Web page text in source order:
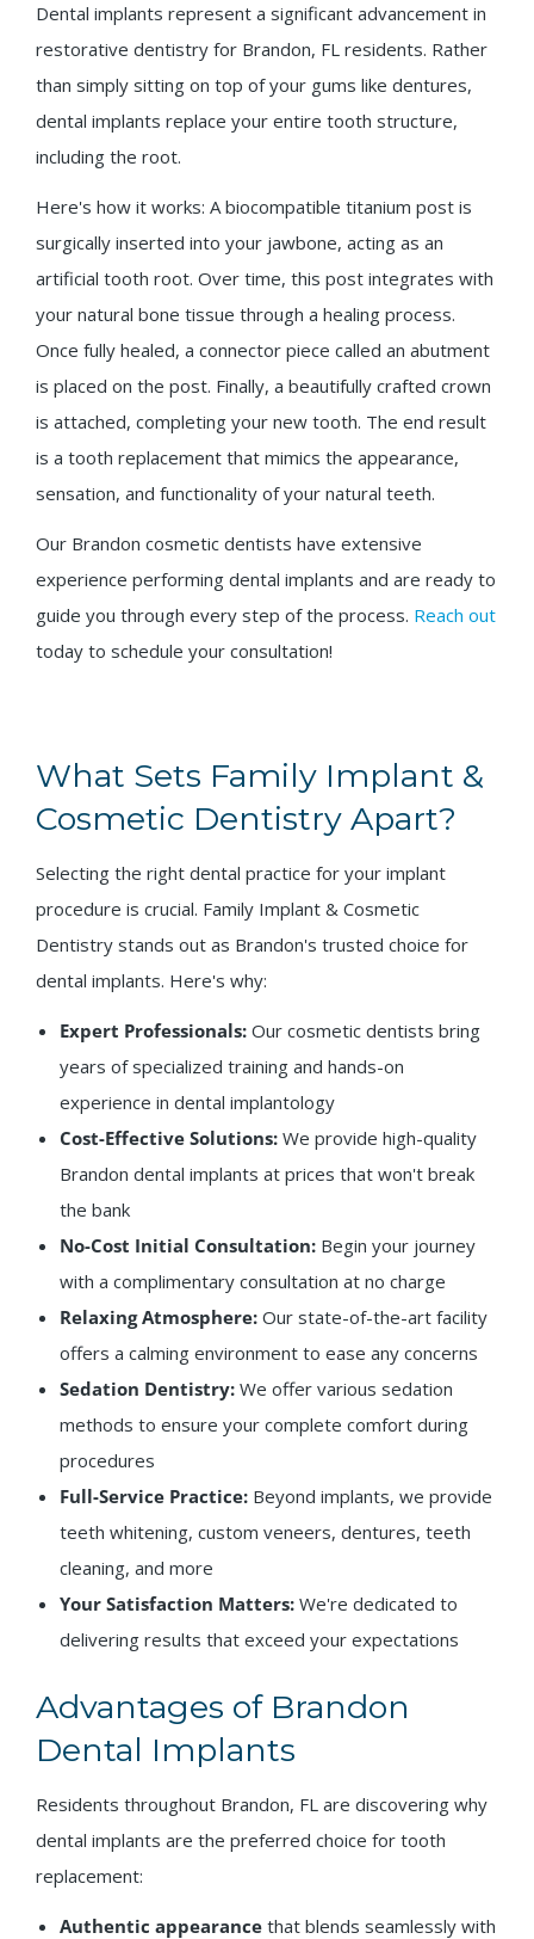
Dental implants represent a significant advancement in
restorative dentistry for Brandon, FL residents. Rather
than simply sitting on top of your gums like dentures,
dental implants replace your entire tooth structure,
including the root.
Here's how it works: A biocompatible titanium post is
surgically inserted into your jawbone, acting as an
artificial tooth root. Over time, this post integrates with
your natural bone tissue through a healing process.
Once fully healed, a connector piece called an abutment
is placed on the post. Finally, a beautifully crafted crown
is attached, completing your new tooth. The end result
is a tooth replacement that mimics the appearance,
sensation, and functionality of your natural teeth.
Our Brandon cosmetic dentists have extensive
experience performing dental implants and are ready to
guide you through every step of the process. Reach out
today to schedule your consultation!
What Sets Family Implant &
Cosmetic Dentistry Apart?
Selecting the right dental practice for your implant
procedure is crucial. Family Implant & Cosmetic
Dentistry stands out as Brandon's trusted choice for
dental implants. Here's why:
Expert Professionals: Our cosmetic dentists bring
years of specialized training and hands-on
experience in dental implantology
Cost-Effective Solutions: We provide high-quality
Brandon dental implants at prices that won't break
the bank
No-Cost Initial Consultation: Begin your journey
with a complimentary consultation at no charge
Relaxing Atmosphere: Our state-of-the-art facility
offers a calming environment to ease any concerns
Sedation Dentistry: We offer various sedation
methods to ensure your complete comfort during
procedures
Full-Service Practice: Beyond implants, we provide
teeth whitening, custom veneers, dentures, teeth
cleaning, and more
Your Satisfaction Matters: We're dedicated to
delivering results that exceed your expectations
Advantages of Brandon
Dental Implants
Residents throughout Brandon, FL are discovering why
dental implants are the preferred choice for tooth
replacement:
Authentic appearance that blends seamlessly with